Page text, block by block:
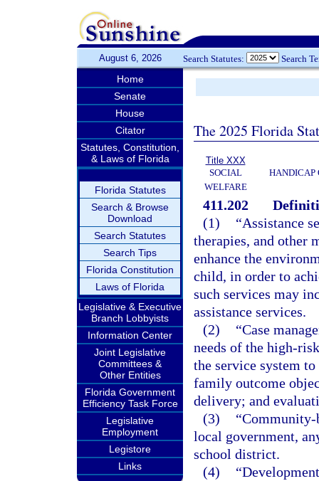
August 6, 2026 Search Statutes: Search
Home
Senate
House
Citator
Statutes, Constitution,
& Laws of Florida
Florida Statutes
Search & Browse
Download
Search Statutes
Search Tips
Florida Constitution
Laws of Florida
Legislative & Executive
Branch Lobbyists
Information Center
Joint Legislative
Committees &
Other Entities
Florida Government
Efficiency Task Force
Legislative
Employment
Legistore
Links
The 2025 Florida
Title XXX
SOCIAL
WELFARE
HANDICAP
411.202
(1)
“Assistance
therapies, and other
enhance the
child, in order to
such services may
assistance services.
(2)
“Case
needs of the high-
the service system
family outcome
delivery; and
(3)
“Community-
local government,
school district.
(4)